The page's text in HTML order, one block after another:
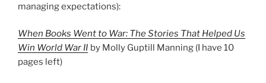
managing expectations):
When Books Went to War: The Stories That Helped Us
Win World War II by Molly Guptill Manning (I have 10
pages left)